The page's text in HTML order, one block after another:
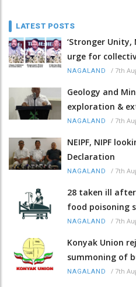
LATEST POSTS
‘Stronger Unity,
urge for
NAGALAND / 7th
Geology and
exploration &
NAGALAND / 7th
NEIPF, NIPF
Declaration
NAGALAND / 7th
28 taken ill
food poisoning
NAGALAND / 7th
Konyak Union
summoning of
NAGALAND / 7th